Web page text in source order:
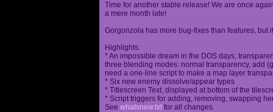
Time for another stable release! We are once
a mere month late!
Gorgonzola has more bug-fixes than features, but
Highlights:
* An impossible dream in the DOS days,
three blending modes: normal transparency, add
need a one-line script to make a map layer
* Six new enemy dissolve/appear types
* Titlescreen Text, displayed at bottom of the
* Script triggers for adding, removing, swapping
See whatsnew.txt for all changes.